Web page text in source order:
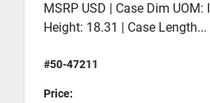
MSRP USD | Case Dim UOM:
Height: 18.31 | Case Length...
#50-47211
Price: